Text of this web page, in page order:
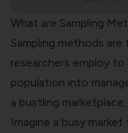
What are Sampling
Sampling methods
researchers employ
population into
a bustling
Imagine a busy